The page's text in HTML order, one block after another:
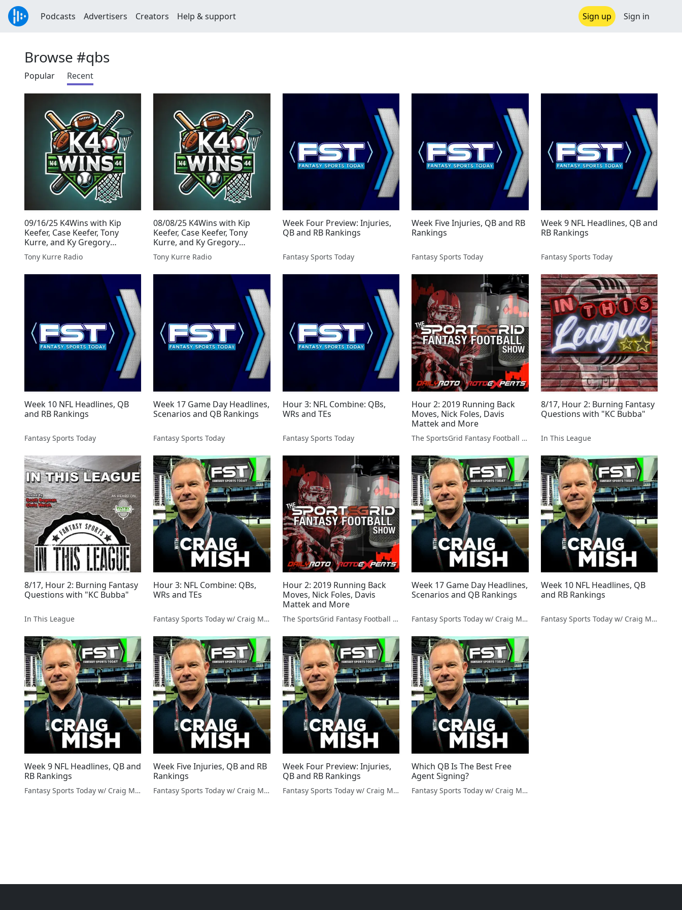
Podcasts Advertisers Creators Help & support Sign up Sign in
Browse #qbs
Popular Recent
09/16/25 K4Wins with Kip
Keefer, Case Keefer, Tony
Kurre, and Ky Gregory
Presented By Tony Kurre
Radio
Tony Kurre Radio
08/08/25 K4Wins with Kip
Keefer, Case Keefer, Tony
Kurre, and Ky Gregory
Presented By Tony Kurre
Radio
Tony Kurre Radio
Week Four Preview: Injuries,
QB and RB Rankings
Fantasy Sports Today
Week Five Injuries, QB and RB
Rankings
Fantasy Sports Today
Week 9 NFL Headlines, QB and
RB Rankings
Fantasy Sports Today
Week 10 NFL Headlines, QB
and RB Rankings
Fantasy Sports Today
Week 17 Game Day Headlines,
Scenarios and QB Rankings
Fantasy Sports Today
Hour 3: NFL Combine: QBs,
WRs and TEs
Fantasy Sports Today
Hour 2: 2019 Running Back
Moves, Nick Foles, Davis
Mattek and More
The SportsGrid Fantasy Football Show
8/17, Hour 2: Burning Fantasy
Questions with "KC Bubba"
In This League
8/17, Hour 2: Burning Fantasy
Questions with "KC Bubba"
In This League
Hour 3: NFL Combine: QBs,
WRs and TEs
Fantasy Sports Today w/ Craig Mish
Hour 2: 2019 Running Back
Moves, Nick Foles, Davis
Mattek and More
The SportsGrid Fantasy Football Show
Week 17 Game Day Headlines,
Scenarios and QB Rankings
Fantasy Sports Today w/ Craig Mish
Week 10 NFL Headlines, QB
and RB Rankings
Fantasy Sports Today w/ Craig Mish
Week 9 NFL Headlines, QB and
RB Rankings
Fantasy Sports Today w/ Craig Mish
Week Five Injuries, QB and RB
Rankings
Fantasy Sports Today w/ Craig Mish
Week Four Preview: Injuries,
QB and RB Rankings
Fantasy Sports Today w/ Craig Mish
Which QB Is The Best Free
Agent Signing?
Fantasy Sports Today w/ Craig Mish